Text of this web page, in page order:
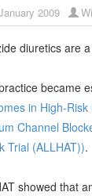
2009
diuretics are
became
in High-
Channel
Trial (ALLHAT)).
showed that